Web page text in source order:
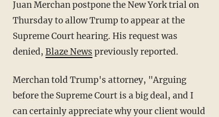
Juan Merchan postpone the New York trial on
Thursday to allow Trump to appear at the
Supreme Court hearing. His request was
denied, Blaze News previously reported.
Merchan told Trump's attorney, "Arguing
before the Supreme Court is a big deal, and I
can certainly appreciate why your client would